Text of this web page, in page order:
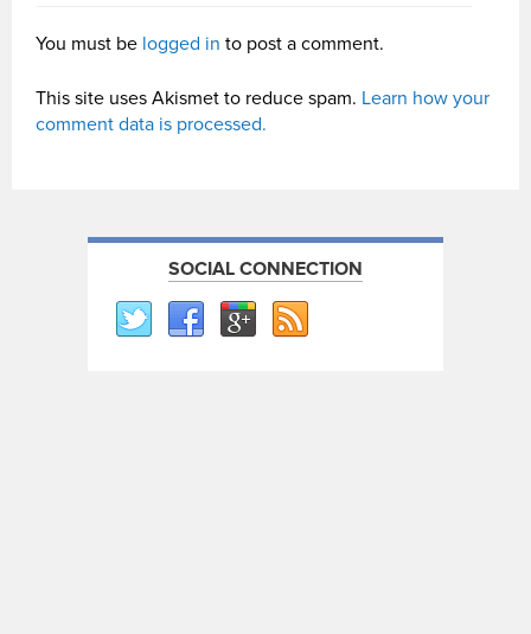
You must be logged in to post a comment.
This site uses Akismet to reduce spam. Learn how your
comment data is processed.
SOCIAL CONNECTION